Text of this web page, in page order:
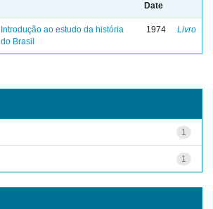
Date
Introdução ao estudo da história
do Brasil
1974 Livro
1
1